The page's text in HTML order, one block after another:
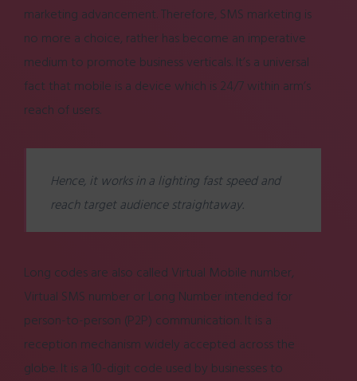
marketing advancement. Therefore, SMS marketing is
no more a choice, rather has become an imperative
medium to promote business verticals. It’s a universal
fact that mobile is a device which is 24/7 within arm’s
reach of users.
Hence, it works in a lighting fast speed and
reach target audience straightaway.
Long codes are also called Virtual Mobile number,
Virtual SMS number or Long Number intended for
person-to-person (P2P) communication. It is a
reception mechanism widely accepted across the
globe. It is a 10-digit code used by businesses to